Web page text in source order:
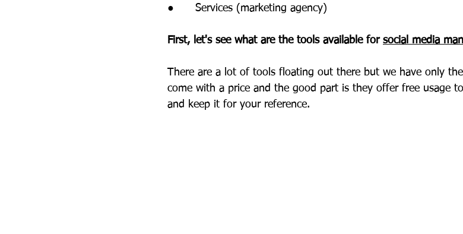
●      Services (marketing agency)
First, let's see what are the tools available for social media
There are a lot of tools floating out there but we have only
come with a price and the good part is they offer free usage
and keep it for your reference.